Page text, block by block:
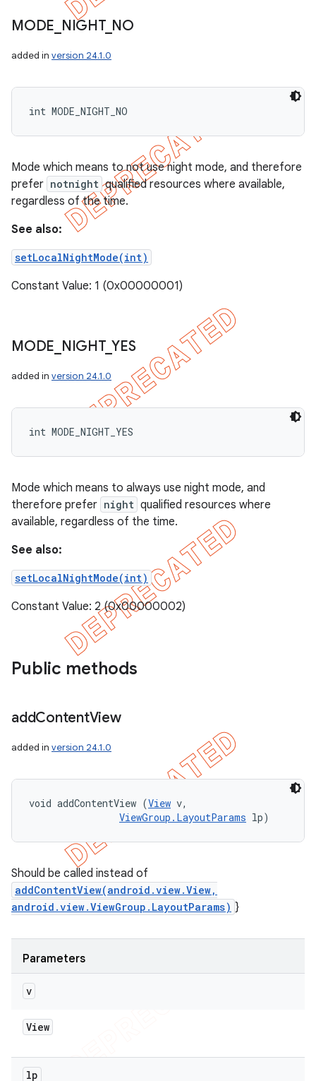
MODE NIGHT_ NO
added in version 24.1.0
int MODE_NIGHT_NO
Mode which means to not use night mode, and therefore
prefer notnight qualified resources where available,
regardless of the time.
See also:
setLocalNightMode(int)
Constant Value: 1 (0x00000001)
MODE NIGHT_YES
added in version 24.1.0
int MODE_NIGHT_YES
Mode which means to always use night mode, and
therefore prefer night qualified resources where
available, regardless of the time.
See also:
setLocalNightMode(int)
Constant Value: 2 (0x00000002)
Public methods
addContentView
added in version 24.1.0
void addContentView (View v,
ViewGroup.LayoutParams lp)
Should be called instead of
addContentView(android.view.View,
android.view.ViewGroup.LayoutParams) }
Parameters
v
View
lp